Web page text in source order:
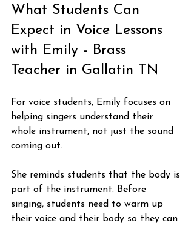
What Students Can
Expect in Voice Lessons
with Emily - Brass
Teacher in Gallatin TN
For voice students, Emily focuses on
helping singers understand their
whole instrument, not just the sound
coming out.
She reminds students that the body is
part of the instrument. Before
singing, students need to warm up
their voice and their body so they can